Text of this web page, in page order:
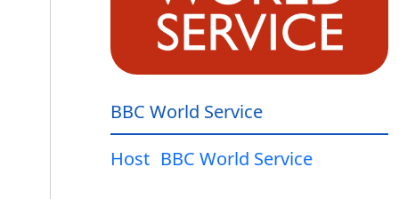
BBC World Service
Host BBC World Service